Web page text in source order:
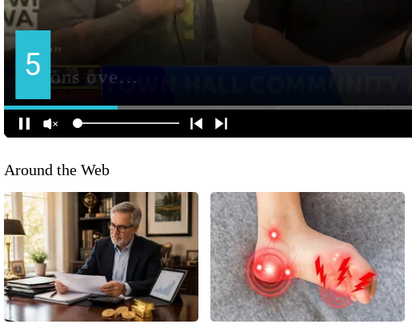
Around the Web